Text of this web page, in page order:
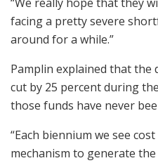
“We really hope that they
facing a pretty severe
around for a while.”
Pamplin explained that the
cut by 25 percent during
those funds have never
“Each biennium we see
mechanism to generate